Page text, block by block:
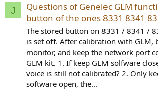
J
Questions of Genelec GLM
button of the ones 8331 8341
The stored button on 8331 / 8341 /
is set off. After calibration with GLM,
monitor, and keep the network port
GLM kit. 1. If keep GLM solfware
voice is still not calibrated? 2. Only
software open, the...